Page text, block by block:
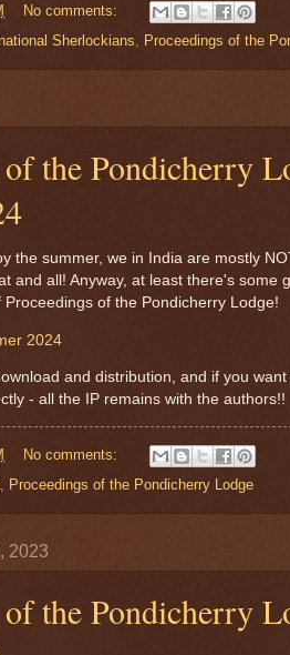
No comments:
Sherlockians Proceedings of the
the Pondicherry
the summer, we in India are mostly
and all! Anyway, at least there's some
of the Pondicherry Lodge!
2024
and distribution, and if you
- all the IP remains with the authors!!
No comments:
, Proceedings of the Pondicherry Lodge
2023
the Pondicherry